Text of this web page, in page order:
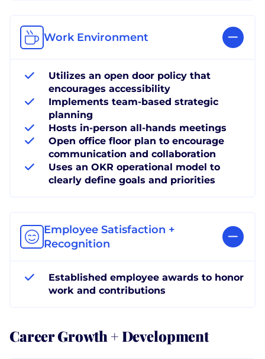
Work Environment
Utilizes an open door policy that
encourages accessibility
Implements team-based strategic
planning
Hosts in-person all-hands meetings
Open office floor plan to encourage
communication and collaboration
Uses an OKR operational model to
clearly define goals and priorities
Employee Satisfaction +
Recognition
Established employee awards to honor
work and contributions
Career Growth + Development